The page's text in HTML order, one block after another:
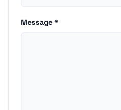
Message *